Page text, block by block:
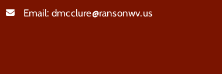
Email: dmcclure@ransonwv.us